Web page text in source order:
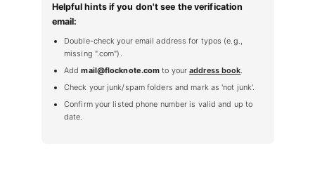
Helpful hints if you don't see the verification
email:
Double-check your email address for typos (e.g.,
missing ".com").
Addmail@flocknote.com to youraddress book.
Check your junk/spam folders and mark as 'not junk'.
Confirm your listed phone number is valid and up to
date.